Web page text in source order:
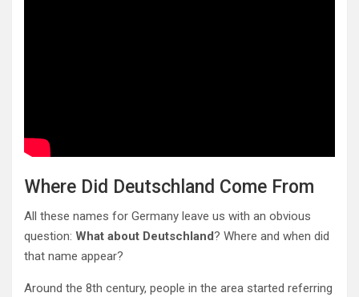
Where Did Deutschland Come From
All these names for Germany leave us with an obvious
question: What about Deutschland? Where and when did
that name appear?
Around the 8th century, people in the area started referring